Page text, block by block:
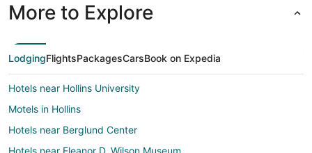
More to Explore
LodgingFlightsPackagesCarsBook on Expedia
Hotels near Hollins University
Motels in Hollins
Hotels near Berglund Center
Hotels near Eleanor D. Wilson Museum